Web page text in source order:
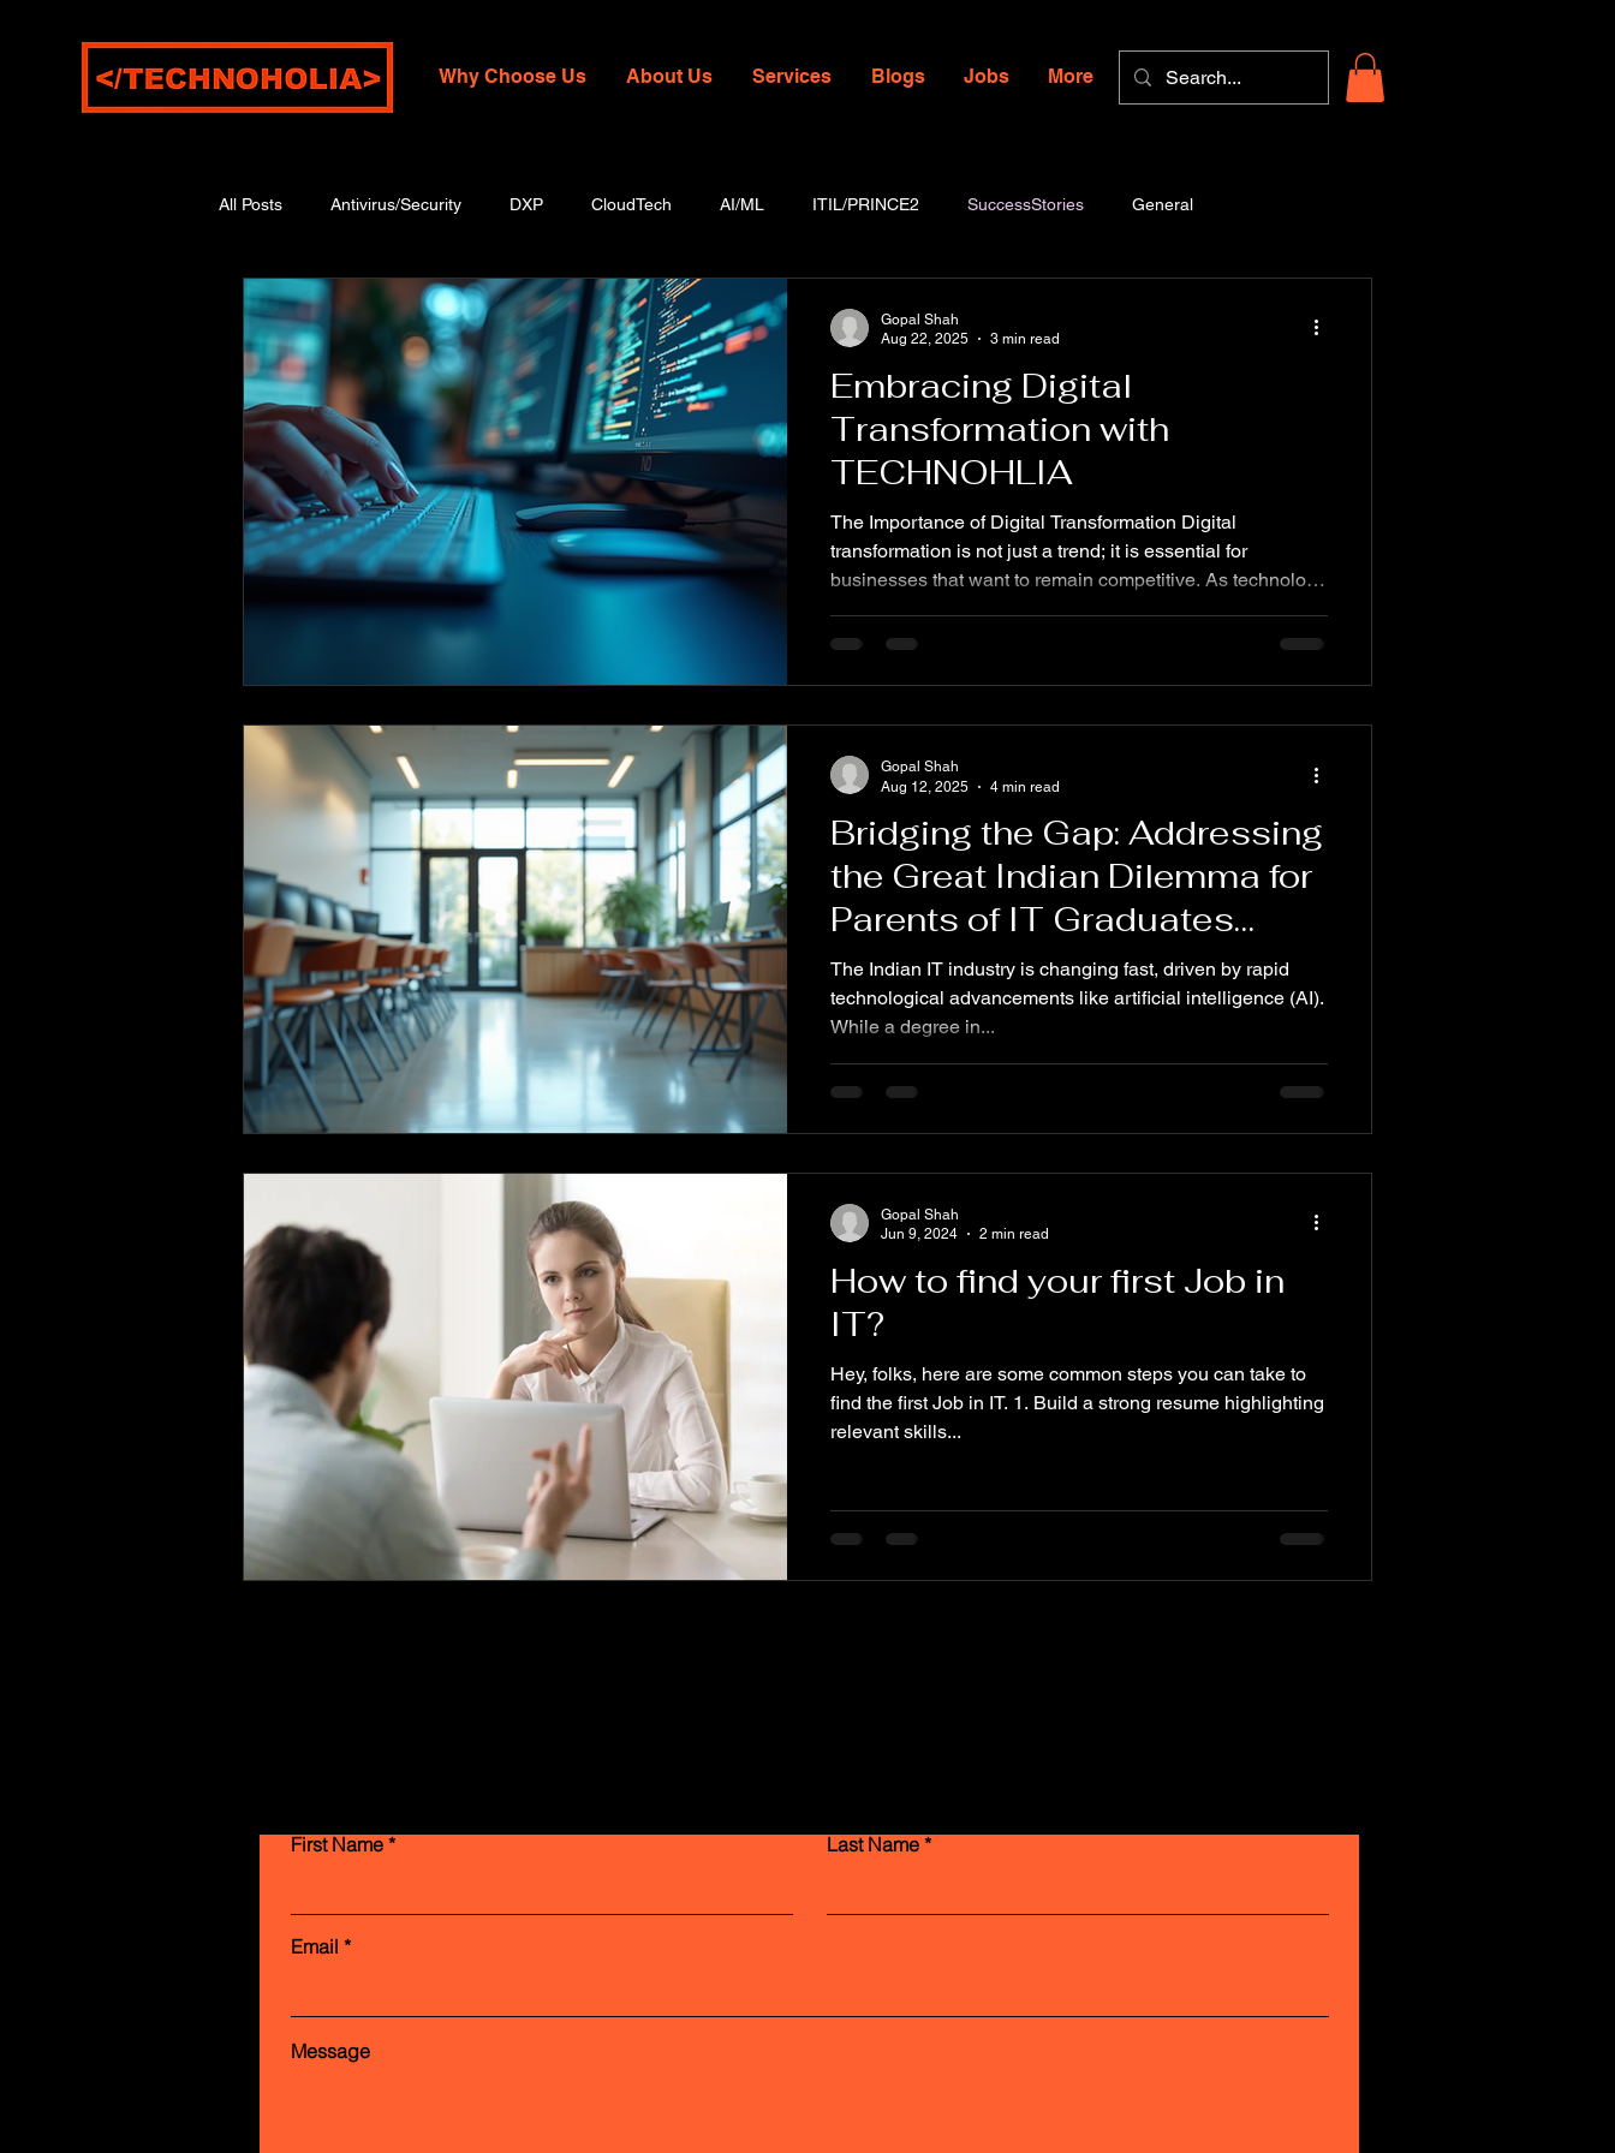
Why Choose Us About Us Services Blogs Jobs More
All Posts Antivirus/Security DXP CloudTech AI/ML ITIL/PRINCE2 SuccessStories General
Embracing Digital
Transformation with
TECHNOHLIA
The Importance of Digital Transformation Digital
transformation is not just a trend; it is essential for
businesses that want to remain competitive. As technology
According to a recent survey, 80% of customers demand
efficiency and enhance customer interactions.
TECHNOHLIA is dedicated to helping businesses
navigate th
Gopal Shah
Aug 22, 2025
3 min read
Bridging the Gap: Addressing
the Great Indian Dilemma for
Parents of IT Graduates
Today
The Indian IT industry is changing fast, driven by rapid
technological advancements like artificial intelligence (AI).
While a degree in...
Gopal Shah
Aug 12, 2025
4 min read
How to find your first Job in
IT?
Hey, folks, here are some common steps you can take to
find the first Job in IT. 1. Build a strong resume highlighting
relevant skills...
Gopal Shah
Jun 9, 2024
2 min read
First Name Last Name
Email
Message